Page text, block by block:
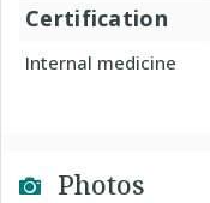
Certification
Internal medicine
Photos